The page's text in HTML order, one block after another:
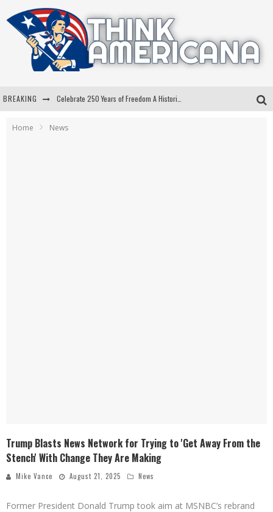
BREAKING
Home News
Trump Blasts News Network for Trying to 'Get Away From the
Stench' With Change They Are Making
Mike Vance August 21, 2025 News
Former President Donald Trump took aim at MSNBC’s rebrand